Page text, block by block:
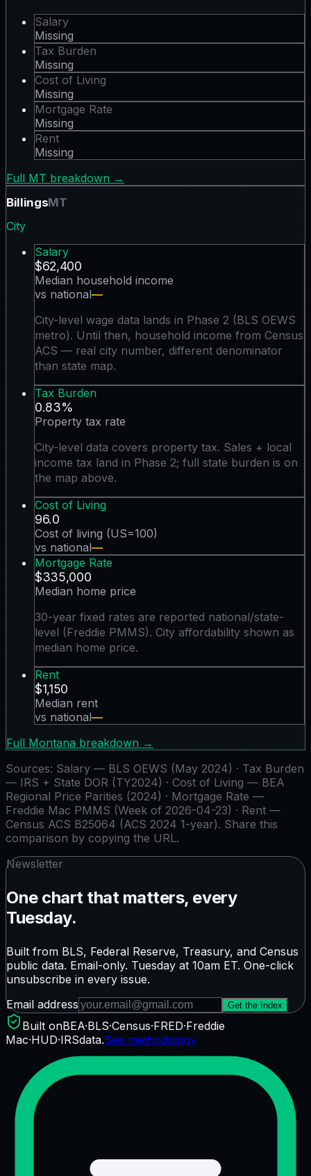
Salary
Missing
Tax Burden
Missing
Cost of Living
Missing
Mortgage Rate
Missing
Rent
Missing
Full MT breakdown →
BillingsMT
City
Salary
$62,400
Median household income
vs national—
City-level wage data lands in Phase 2 (BLS OEWS
metro). Until then, household income from Census
ACS — real city number, different denominator
than state map.
Tax Burden
0.83%
Property tax rate
City-level data covers property tax. Sales + local
income tax land in Phase 2; full state burden is on
the map above.
Cost of Living
96.0
Cost of living (US=100)
vs national—
Mortgage Rate
$335,000
Median home price
30-year fixed rates are reported national/state-
level (Freddie PMMS). City affordability shown as
median home price.
Rent
$1,150
Median rent
vs national—
Full Montana breakdown →
Sources: Salary — BLS OEWS (May 2024) · Tax Burden
— IRS + State DOR (TY2024) · Cost of Living — BEA
Regional Price Parities (2024) · Mortgage Rate —
Freddie Mac PMMS (Week of 2026-04-23) · Rent —
Census ACS B25064 (ACS 2024 1-year). Share this
comparison by copying the URL.
Newsletter
One chart that matters, every
Tuesday.
Built from BLS, Federal Reserve, Treasury, and Census
public data. Email-only. Tuesday at 10am ET. One-click
unsubscribe in every issue.
Email address
Get the Index
Built onBEA·BLS·Census·FRED·Freddie
Mac·HUD·IRSdata.See methodology